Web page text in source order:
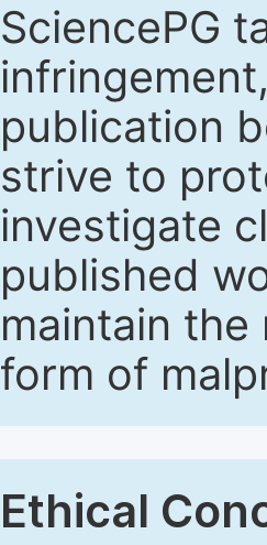
SciencePG
publication
strive to
investigate
published
maintain
form of
Ethical